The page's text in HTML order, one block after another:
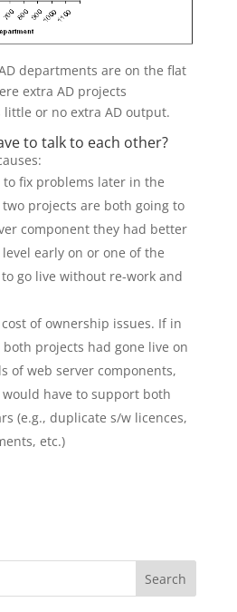
departments are on the flat
extra AD projects
or no extra AD output.
to talk to each other?
to fix problems later in the
projects are both going to
component they had better
early on or one of the
go live without re-work and
of ownership issues. If in
projects had gone live on
of web server components,
have to support both
(e.g., duplicate s/w licences,
etc.)